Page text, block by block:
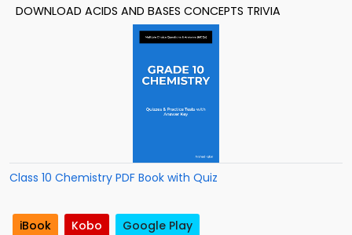
DOWNLOAD ACIDS AND BASES CONCEPTS TRIVIA
Class 10 Chemistry PDF Book with Quiz
iBook Kobo Google Play